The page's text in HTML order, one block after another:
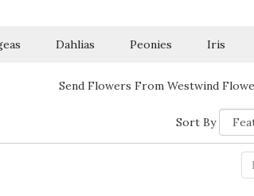
Dahlias Peonies Iris
Send Flowers From Westwind
Sort By